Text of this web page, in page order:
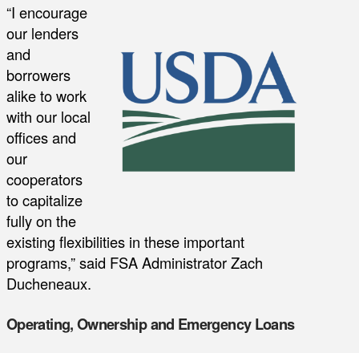
“I encourage
our lenders
and
borrowers
alike to work
with our local
offices and
our
cooperators
to capitalize
fully on the
existing flexibilities in these important
programs,” said FSA Administrator Zach
Ducheneaux.
Operating, Ownership and Emergency Loans